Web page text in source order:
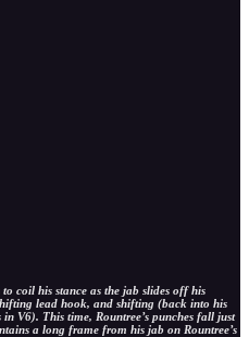
coil his stance as the jab slides off his
lead hook, and shifting (back into his
V6). This time, Rountree’s punches fall just
a long frame from his jab on Rountree’s